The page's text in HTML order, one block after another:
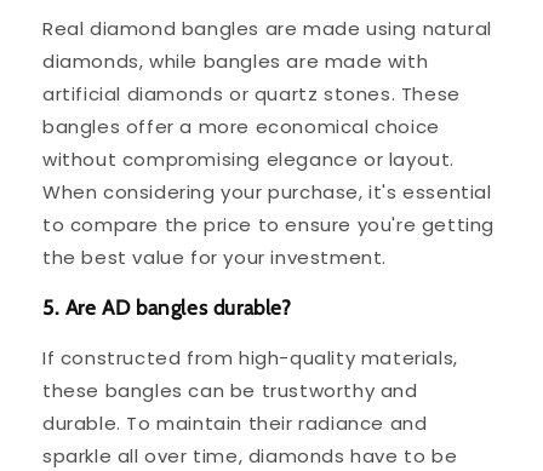
Real diamond bangles are made using natural
diamonds, while bangles are made with
artificial diamonds or quartz stones. These
bangles offer a more economical choice
without compromising elegance or layout.
When considering your purchase, it's essential
to compare the price to ensure you're getting
the best value for your investment.
5. Are AD bangles durable?
If constructed from high-quality materials,
these bangles can be trustworthy and
durable. To maintain their radiance and
sparkle all over time, diamonds have to be